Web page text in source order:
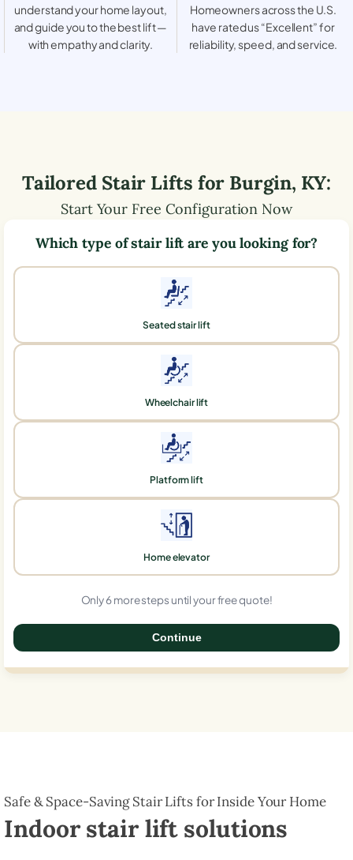
understand your home layout,
and guide you to the best lift —
with empathy and clarity.
Homeowners across the U.S.
have rated us “Excellent” for
reliability, speed, and service.
Tailored Stair Lifts for Burgin, KY:
Start Your Free Configuration Now
Which type of stair lift are you looking for?
Seated stair lift
Wheelchair lift
Platform lift
Home elevator
Only 6 more steps until your free quote!
Continue
Safe & Space-Saving Stair Lifts for Inside Your Home
Indoor stair lift solutions